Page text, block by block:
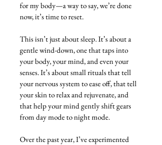
for my body—a way to say, we’re done
now, it’s time to reset.
This isn’t just about sleep. It’s about a
gentle wind-down, one that taps into
your body, your mind, and even your
senses. It’s about small rituals that tell
your nervous system to ease off, that tell
your skin to relax and rejuvenate, and
that help your mind gently shift gears
from day mode to night mode.
Over the past year, I’ve experimented